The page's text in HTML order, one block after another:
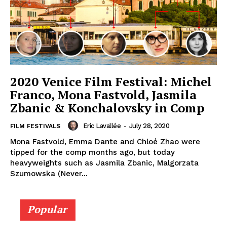
2020 Venice Film Festival: Michel
Franco, Mona Fastvold, Jasmila
Zbanic & Konchalovsky in Comp
FILM FESTIVALS Eric Lavallée - July 28, 2020
Mona Fastvold, Emma Dante and Chloé Zhao were
tipped for the comp months ago, but today
heavyweights such as Jasmila Zbanic, Malgorzata
Szumowska (Never...
Popular